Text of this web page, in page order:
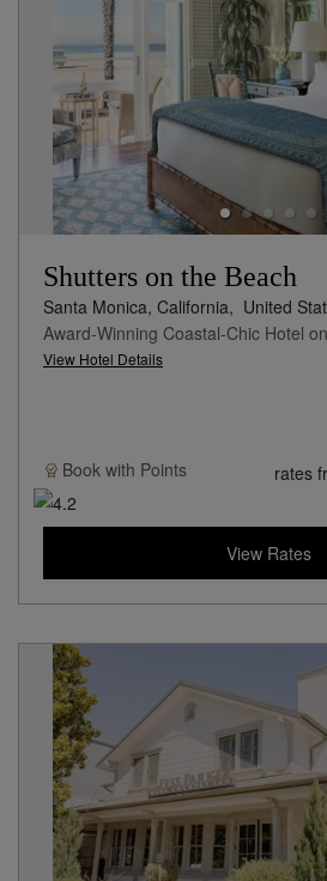
Shutters on the Beach
Santa Monica, California, United
Award-Winning Coastal-Chic Hotel
View Hotel Details
Book with Points rates
View Rates